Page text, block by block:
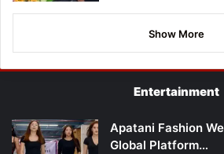
Show More
Entertainment
Apatani Fashion
Global Platform…